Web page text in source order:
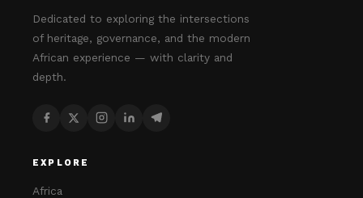
Dedicated to exploring the intersections
of heritage, governance, and the modern
African experience — with clarity and
depth.
EXPLORE
Africa